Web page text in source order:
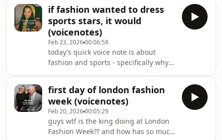
Heights&amp;more!!!!
blasé personal stylethe Sandy Lang
Skirt reel:
https://www.instagram.com/p/DUzFAMNDmZX/the
vampire reel guy:
https://www.instagram.com/p/DUy0FM0kiol/
if fashion wanted to dress
sports stars, it would
(voicenotes)
Feb 23, 202600:06:58
today’s quick voice note is about
fashion and sports - specifically why
all in dressing athletes for their
game. any guesses?heavily inspired
by Amy Odell&#39;s article:
https://www.backrow.netreferenced
my own YouTube vids so I&#39;ll link
first day of london fashion
week (voicenotes)
Feb 20, 202600:05:29
guys wtf is the king doing at London
Fashion Week?? and how has so much